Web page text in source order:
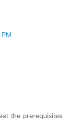
the prerequisites .